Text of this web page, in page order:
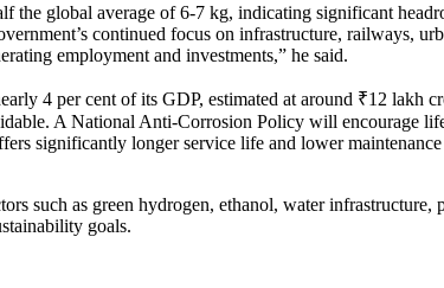
the global average of 6-7 kg, indicating significant
continued focus on infrastructure, railways,
employment and investments,” he said.
4 per cent of its GDP, estimated at around ₹12 lakh
A National Anti-Corrosion Policy will encourage
significantly longer service life and lower
such as green hydrogen, ethanol, water
goals.